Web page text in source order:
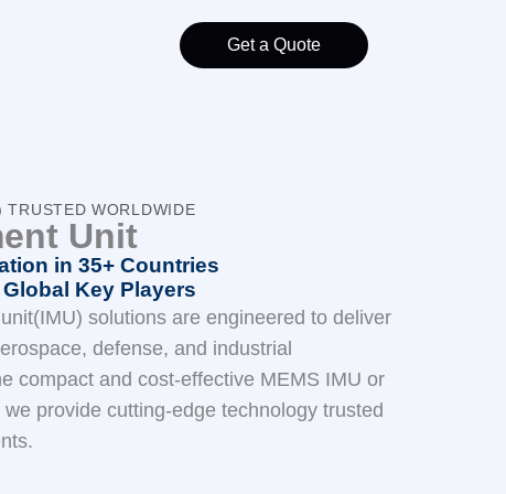
Get a Quote
WORLDWIDE
Unit
in 35+ Countries
Key Players
solutions are engineered to deliver
defense, and industrial
compact and cost-effective MEMS IMU or
provide cutting-edge technology trusted